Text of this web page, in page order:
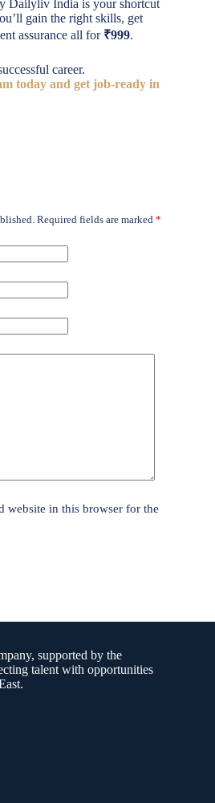
Dailyliv India is your shortcut
gain the right skills, get
assurance all for ₹999.
career.
today and get job-ready in
Required fields are marked *
website in this browser for the
supported by the
talent with opportunities